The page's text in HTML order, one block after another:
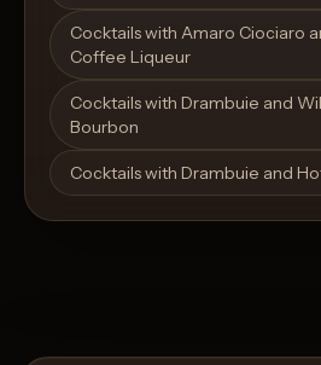
Cocktails with Amaro Ciociaro
Coffee Liqueur
Cocktails with Drambuie and
Bourbon
Cocktails with Drambuie and